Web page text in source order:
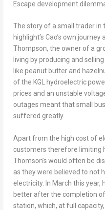
Escape development
The story of a small trader in
highlight’s Cao’s own journey
Thompson, the owner of a
living by producing and
like peanut butter and
of the KGL hydroelectric
prices and an unstable
outages meant that small
suffered greatly.
Apart from the high cost of
customers therefore limiting
Thomson’s would often be
as they were believed to not
electricity. In March this
better after the completion
station, which, at full